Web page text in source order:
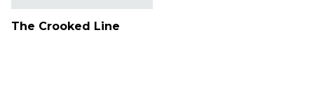
The Crooked Line